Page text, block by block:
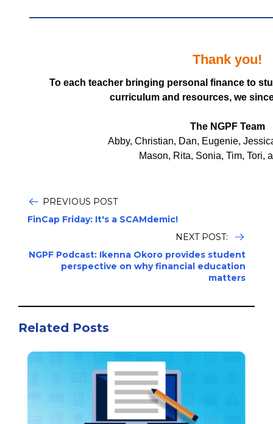
Thank you!
To each teacher bringing personal finance to
curriculum and resources, we
The NGPF Team
Abby, Christian, Dan, Eugenie,
Mason, Rita, Sonia, Tim, Tori,
PREVIOUS POST
FinCap Friday: It's a SCAMdemic!
NEXT POST:
NGPF Podcast: Ikenna Okoro provides student
perspective on why financial education
matters
Related Posts